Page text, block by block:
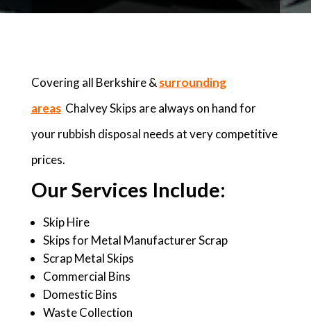
Covering all Berkshire & surrounding
areas Chalvey Skips are always on hand for
your rubbish disposal needs at very competitive
prices.
Our Services Include:
Skip Hire
Skips for Metal Manufacturer Scrap
Scrap Metal Skips
Commercial Bins
Domestic Bins
Waste Collection